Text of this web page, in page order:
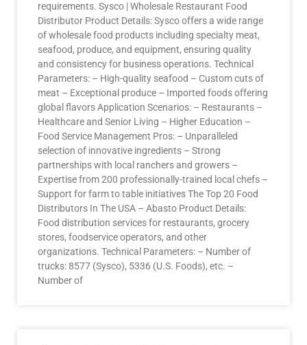
requirements. Sysco | Wholesale Restaurant Food
Distributor Product Details: Sysco offers a wide range
of wholesale food products including specialty meat,
seafood, produce, and equipment, ensuring quality
and consistency for business operations. Technical
Parameters: – High-quality seafood – Custom cuts of
meat – Exceptional produce – Imported foods offering
global flavors Application Scenarios: – Restaurants –
Healthcare and Senior Living – Higher Education –
Food Service Management Pros: – Unparalleled
selection of innovative ingredients – Strong
partnerships with local ranchers and growers –
Expertise from 200 professionally-trained local chefs –
Support for farm to table initiatives The Top 20 Food
Distributors In The USA – Abasto Product Details:
Food distribution services for restaurants, grocery
stores, foodservice operators, and other
organizations. Technical Parameters: – Number of
trucks: 8577 (Sysco), 5336 (U.S. Foods), etc. –
Number of